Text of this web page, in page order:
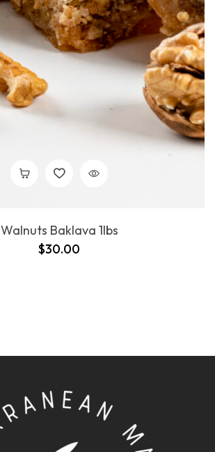
Walnuts Baklava 1lbs
$30.00